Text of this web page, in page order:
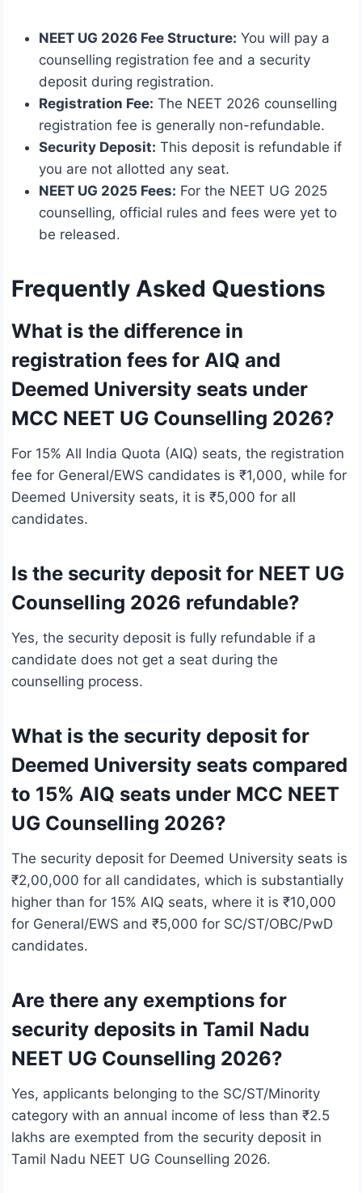
NEET UG 2026 Fee Structure: You will pay a
counselling registration fee and a security
deposit during registration.
Registration Fee: The NEET 2026 counselling
registration fee is generally non-refundable.
Security Deposit: This deposit is refundable if
you are not allotted any seat.
NEET UG 2025 Fees: For the NEET UG 2025
counselling, official rules and fees were yet to
be released.
Frequently Asked Questions
What is the difference in
registration fees for AIQ and
Deemed University seats under
MCC NEET UG Counselling 2026?
For 15% All India Quota (AIQ) seats, the registration
fee for General/EWS candidates is ₹1,000, while for
Deemed University seats, it is ₹5,000 for all
candidates.
Is the security deposit for NEET UG
Counselling 2026 refundable?
Yes, the security deposit is fully refundable if a
candidate does not get a seat during the
counselling process.
What is the security deposit for
Deemed University seats compared
to 15% AIQ seats under MCC NEET
UG Counselling 2026?
The security deposit for Deemed University seats is
₹2,00,000 for all candidates, which is substantially
higher than for 15% AIQ seats, where it is ₹10,000
for General/EWS and ₹5,000 for SC/ST/OBC/PwD
candidates.
Are there any exemptions for
security deposits in Tamil Nadu
NEET UG Counselling 2026?
Yes, applicants belonging to the SC/ST/Minority
category with an annual income of less than ₹2.5
lakhs are exempted from the security deposit in
Tamil Nadu NEET UG Counselling 2026.